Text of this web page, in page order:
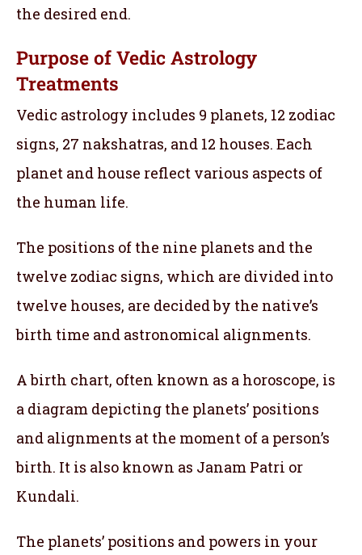
the desired end.
Purpose of Vedic Astrology
Treatments
Vedic astrology includes 9 planets, 12 zodiac
signs, 27 nakshatras, and 12 houses. Each
planet and house reflect various aspects of
the human life.
The positions of the nine planets and the
twelve zodiac signs, which are divided into
twelve houses, are decided by the native’s
birth time and astronomical alignments.
A birth chart, often known as a horoscope, is
a diagram depicting the planets’ positions
and alignments at the moment of a person’s
birth. It is also known as Janam Patri or
Kundali.
The planets’ positions and powers in your